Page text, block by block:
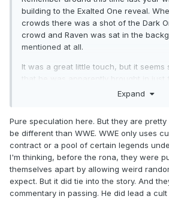
building to the Exalted One reveal.
crowds there was a shot of the Dark
crowd and Raven was sat in the
mentioned at all.
It was a great little touch, but it seems
that he was apparently brought in just
been mentioned in podcasts of
favour?
Expand
Pure speculation here. But they are
be different than WWE. WWE only uses
contract or a pool of certain legends
I'm thinking, before the rona, they were
themselves apart by allowing weird
expect. But it did tie into the story. And
commentary in passing. He did lead a